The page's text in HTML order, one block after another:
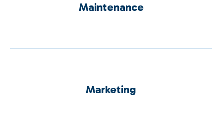
Maintenance
Marketing